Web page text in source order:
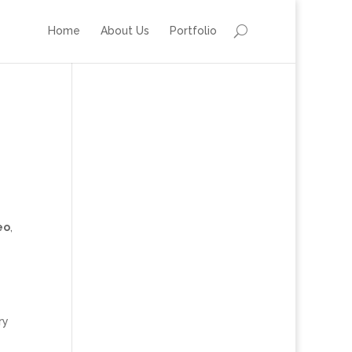
Home About Us Portfolio